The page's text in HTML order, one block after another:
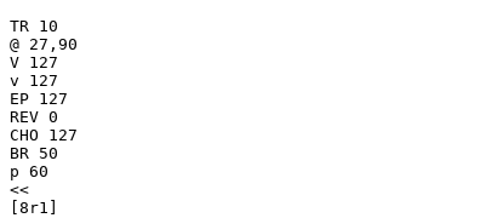
TR 10
@ 27,90
V 127
v 127
EP 127
REV 0
CHO 127
BR 50
p 60
<<
[8r1]